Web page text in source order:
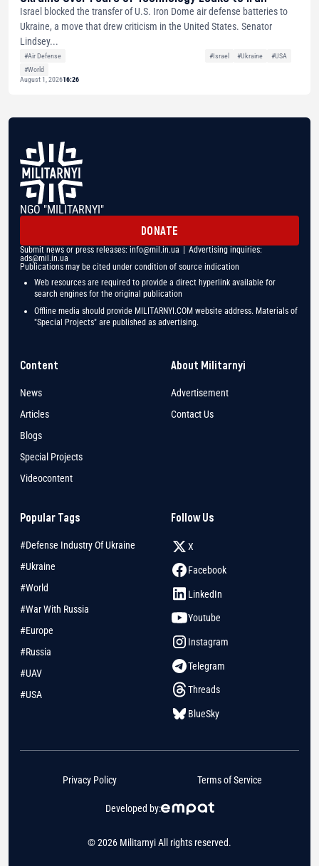
Israel blocked the transfer of U.S. Iron Dome air defense batteries to
Ukraine, a move that drew criticism in the United States. Senator
Lindsey...
#Air Defense #Israel #Ukraine
#USA
#World
August 1, 202616:26
NGO "MILITARNYI"
DONATE
Submit news or press releases: info@mil.in.ua | Advertising inquiries:
ads@mil.in.ua
Publications may be cited under condition of source indication
Web resources are required to provide a direct hyperlink available for
search engines for the original publication
Offline media should provide MILITARNYI.COM website address. Materials of
"Special Projects" are published as advertising.
Content
News
Articles
Blogs
Special Projects
Videocontent
About Militarnyi
Advertisement
Contact Us
Popular Tags
#Defense Industry Of Ukraine
#Ukraine
#World
#War With Russia
#Europe
#Russia
#UAV
#USA
Follow Us
X
Facebook
LinkedIn
Youtube
Instagram
Telegram
Threads
BlueSky
© 2026 Militarnyi All rights reserved.
Developed by:
Privacy Policy Terms of Service